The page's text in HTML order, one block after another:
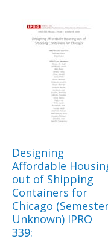
Designing
Affordable
out of Shipping
Containers for
Chicago
Unknown) IPRO
339: